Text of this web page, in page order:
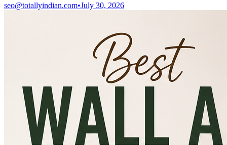
seo@totallyindian.com•July 30, 2026